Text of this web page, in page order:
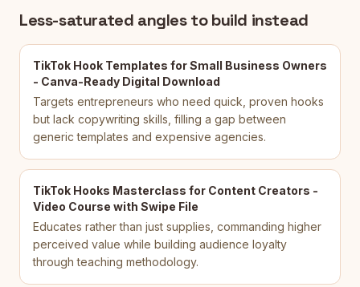
Less-saturated angles to build instead
TikTok Hook Templates for Small Business Owners
- Canva-Ready Digital Download
Targets entrepreneurs who need quick, proven hooks
but lack copywriting skills, filling a gap between
generic templates and expensive agencies.
TikTok Hooks Masterclass for Content Creators -
Video Course with Swipe File
Educates rather than just supplies, commanding higher
perceived value while building audience loyalty
through teaching methodology.